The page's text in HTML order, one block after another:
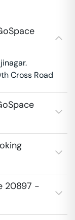
Cross Road
20897 -